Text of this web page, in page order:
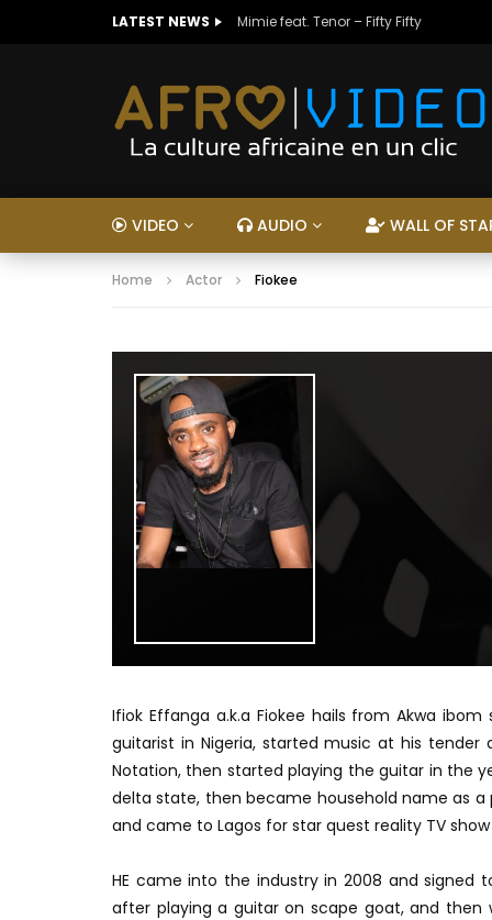
LATEST NEWS Mimie feat. Tenor – Fifty Fifty
VIDEO AUDIO WALL OF
Home Actor Fiokee
Ifiok Effanga a.k.a Fiokee hails from Akwa
guitarist in Nigeria, started music at his
Notation, then started playing the guitar in the
delta state, then became household name as
and came to Lagos for star quest reality TV
HE came into the industry in 2008 and signed
after playing a guitar on scape goat, and then